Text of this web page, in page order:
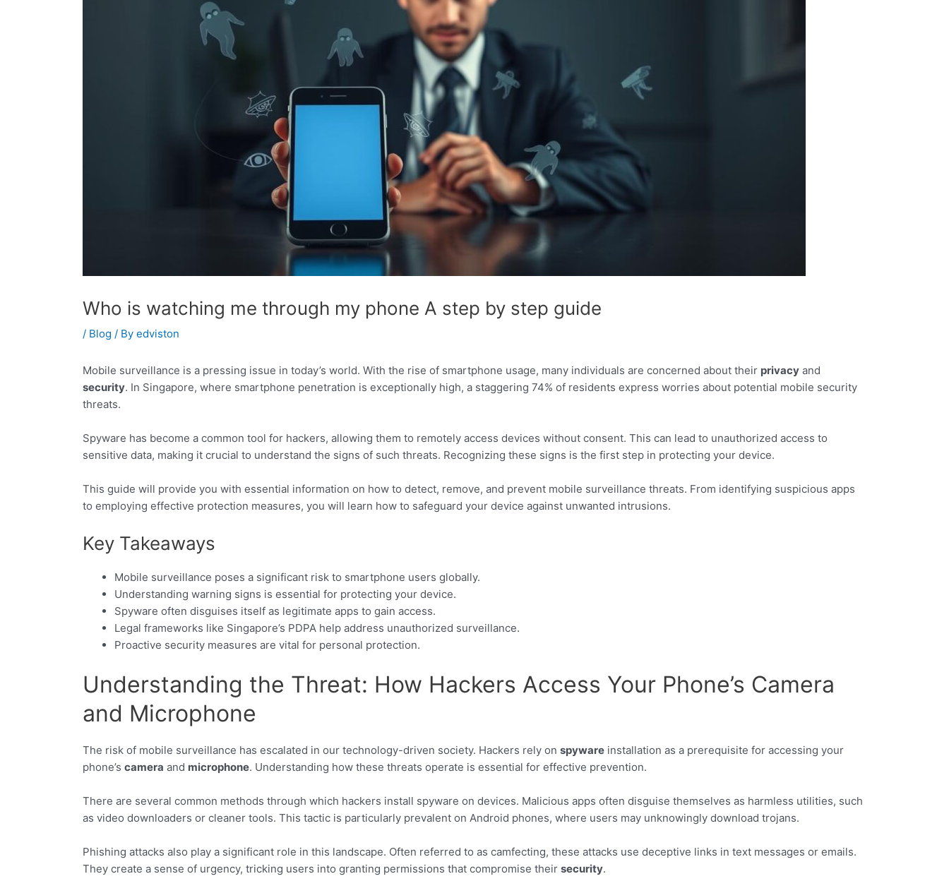
Who is watching me through my phone A step by step guide
/ Blog / By edviston
Mobile surveillance is a pressing issue in today’s world. With the rise of smartphone usage, many individuals are concerned about their privacy and
security. In Singapore, where smartphone penetration is exceptionally high, a staggering 74% of residents express worries about potential mobile security
threats.
Spyware has become a common tool for hackers, allowing them to remotely access devices without consent. This can lead to unauthorized access to
sensitive data, making it crucial to understand the signs of such threats. Recognizing these signs is the first step in protecting your device.
This guide will provide you with essential information on how to detect, remove, and prevent mobile surveillance threats. From identifying suspicious apps
to employing effective protection measures, you will learn how to safeguard your device against unwanted intrusions.
Key Takeaways
Mobile surveillance poses a significant risk to smartphone users globally.
Understanding warning signs is essential for protecting your device.
Spyware often disguises itself as legitimate apps to gain access.
Legal frameworks like Singapore’s PDPA help address unauthorized surveillance.
Proactive security measures are vital for personal protection.
Understanding the Threat: How Hackers Access Your Phone’s Camera
and Microphone
The risk of mobile surveillance has escalated in our technology-driven society. Hackers rely on spyware installation as a prerequisite for accessing your
phone’s camera and microphone. Understanding how these threats operate is essential for effective prevention.
There are several common methods through which hackers install spyware on devices. Malicious apps often disguise themselves as harmless utilities, such
as video downloaders or cleaner tools. This tactic is particularly prevalent on Android phones, where users may unknowingly download trojans.
Phishing attacks also play a significant role in this landscape. Often referred to as camfecting, these attacks use deceptive links in text messages or emails.
They create a sense of urgency, tricking users into granting permissions that compromise their security.